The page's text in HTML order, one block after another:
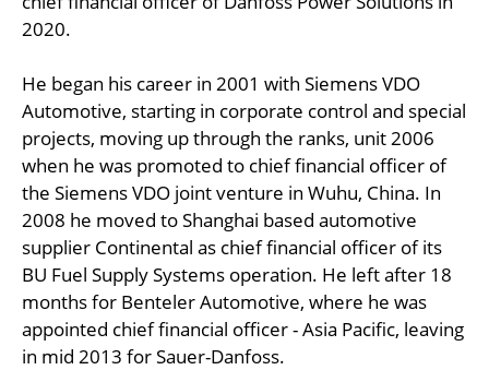
2020.
He began his career in 2001 with Siemens VDO
Automotive, starting in corporate control and special
projects, moving up through the ranks, unit 2006
when he was promoted to chief financial officer of
the Siemens VDO joint venture in Wuhu, China. In
2008 he moved to Shanghai based automotive
supplier Continental as chief financial officer of its
BU Fuel Supply Systems operation. He left after 18
months for Benteler Automotive, where he was
appointed chief financial officer - Asia Pacific, leaving
in mid 2013 for Sauer-Danfoss.